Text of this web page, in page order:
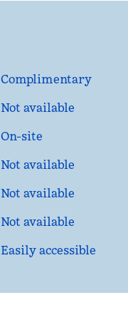
Complimentary
Not available
On-site
Not available
Not available
Not available
Easily accessible